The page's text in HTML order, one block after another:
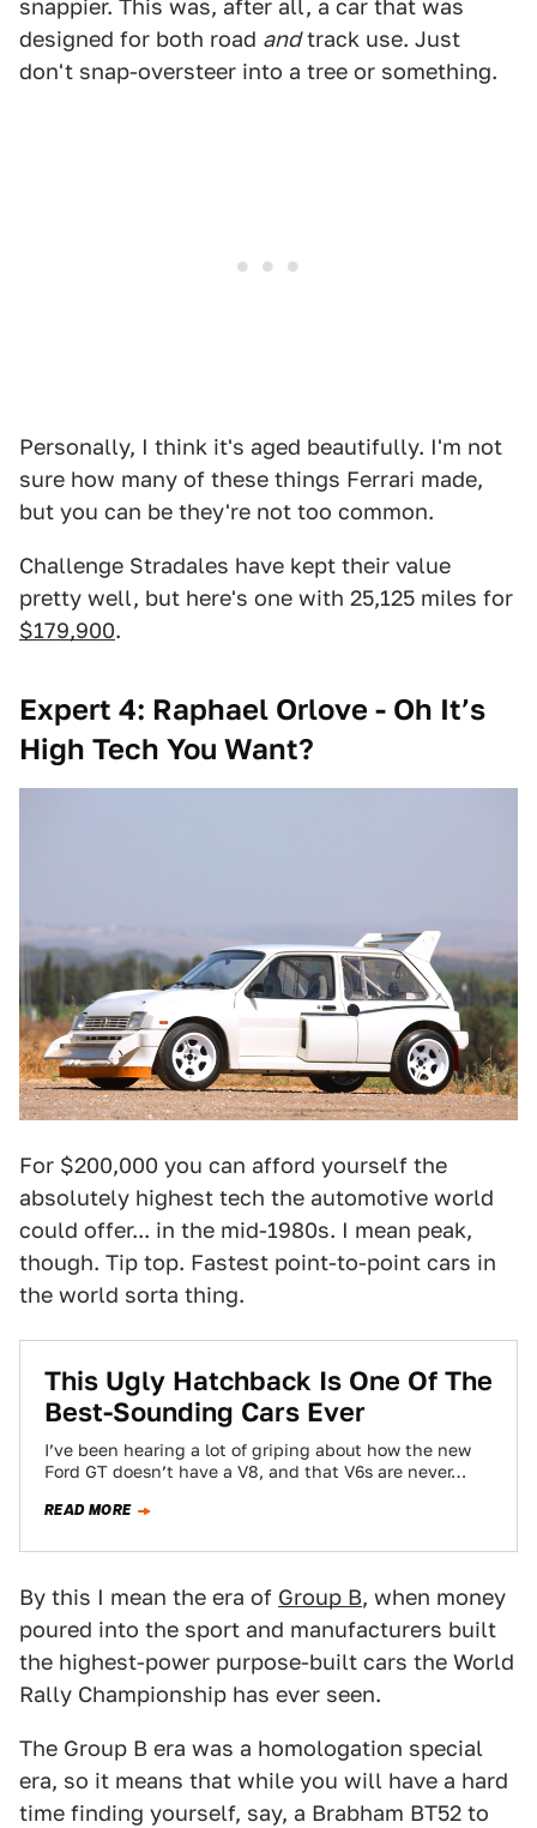
snappier. This was, after all, a car that was
designed for both road andtrack use. Just
don't snap-oversteer into a tree or something.
Personally, I think it's aged beautifully. I'm not
sure how many of these things Ferrari made,
but you can be they're not too common.
Challenge Stradales have kept their value
pretty well, but here's one with 25,125 miles for
$179,900.
Expert 4: Raphael Orlove - Oh It’s
High Tech You Want?
For $200,000 you can afford yourself the
absolutely highest tech the automotive world
could offer... in the mid-1980s. I mean peak,
though. Tip top. Fastest point-to-point cars in
the world sorta thing.
This Ugly Hatchback Is One Of The
Best-Sounding Cars Ever
I’ve been hearing a lot of griping about how the new
Ford GT doesn’t have a V8, and that V6s are never…
READ MORE
By this I mean the era of Group B, when money
poured into the sport and manufacturers built
the highest-power purpose-built cars the World
Rally Championship has ever seen.
The Group B era was a homologation special
era, so it means that while you will have a hard
time finding yourself, say, a Brabham BT52 to